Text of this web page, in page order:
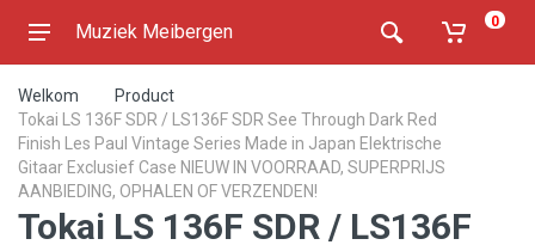
Muziek Meibergen 0
Welkom
Product
Tokai LS 136F SDR / LS136F SDR See Through Dark Red
Finish Les Paul Vintage Series Made in Japan Elektrische
Gitaar Exclusief Case NIEUW IN VOORRAAD, SUPERPRIJS
AANBIEDING, OPHALEN OF VERZENDEN!
Tokai LS 136F SDR / LS136F